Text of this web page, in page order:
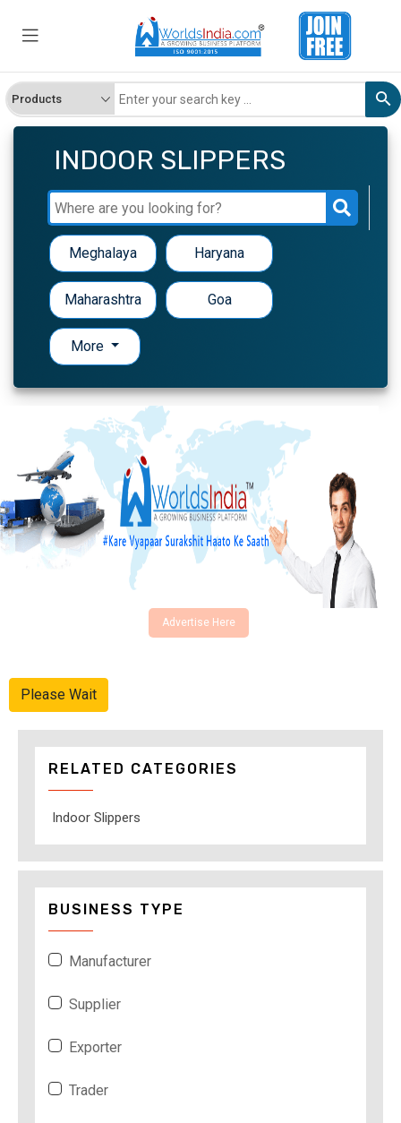
INDOOR SLIPPERS
Meghalaya Haryana
Maharashtra Goa
More
Advertise Here
Please Wait
RELATED CATEGORIES
Indoor Slippers
BUSINESS TYPE
Manufacturer
Supplier
Exporter
Trader